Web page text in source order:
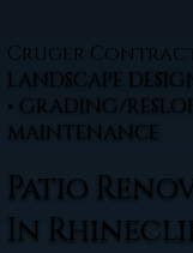
Cruger
LANDSCAPE
• GRADING/
MAINTENANCE
Patio
In